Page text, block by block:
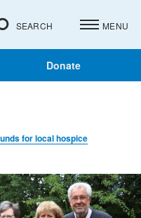
Donate
SEARCH MENU
for local hospice